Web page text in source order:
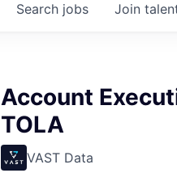
Search jobs Join
Account
TOLA
VAST Data